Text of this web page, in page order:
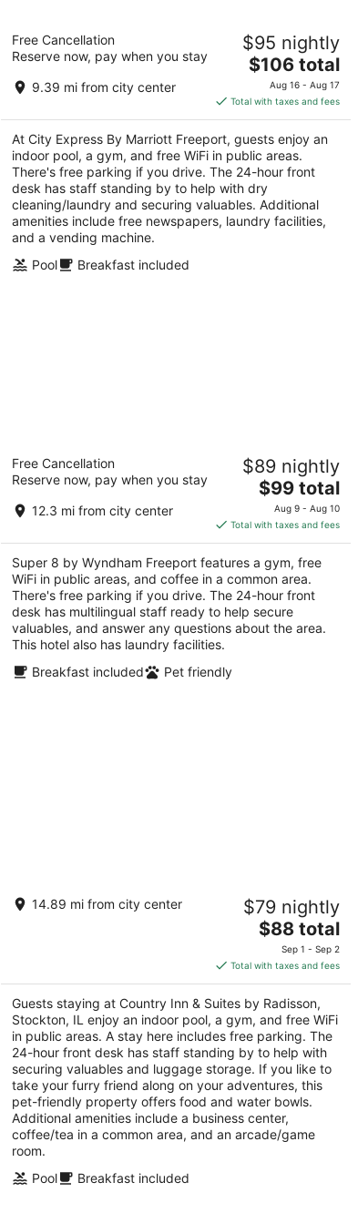
City Express By Marriott Freeport
out
1060 Riverside Dr Freeport IL
Free Cancellation
Reserve now, pay when you stay
9.39 mi from city center
$95 nightly
The
price
is
$106
total
per
night
$106 total
Aug 16 - Aug 17
Total with taxes and fees
At City Express By Marriott Freeport, guests enjoy an
indoor pool, a gym, and free WiFi in public areas.
There's free parking if you drive. The 24-hour front
desk has staff standing by to help with dry
cleaning/laundry and securing valuables. Additional
amenities include free newspapers, laundry facilities,
and a vending machine.
Pool
Breakfast included
Super 8 by Wyndham Freeport
out
1551 Sleezer Home Rd Freeport IL
Free Cancellation
Reserve now, pay when you stay
12.3 mi from city center
$89 nightly
The
price
is
$99
total
per
night
$99 total
Aug 9 - Aug 10
Total with taxes and fees
Super 8 by Wyndham Freeport features a gym, free
WiFi in public areas, and coffee in a common area.
There's free parking if you drive. The 24-hour front
desk has multilingual staff ready to help secure
valuables, and answer any questions about the area.
This hotel also has laundry facilities.
Breakfast included
Pet friendly
Country Inn & Suites by Radisson,
Stockton, IL
5
14.89 mi from city center $79 nightly
The
price
is
$88
total
per
night
$88 total
Sep 1 - Sep 2
Total with taxes and fees
Guests staying at Country Inn & Suites by Radisson,
Stockton, IL enjoy an indoor pool, a gym, and free WiFi
in public areas. A stay here includes free parking. The
24-hour front desk has staff standing by to help with
securing valuables and luggage storage. If you like to
take your furry friend along on your adventures, this
pet-friendly property offers food and water bowls.
Additional amenities include a business center,
coffee/tea in a common area, and an arcade/game
room.
Pool
Breakfast included